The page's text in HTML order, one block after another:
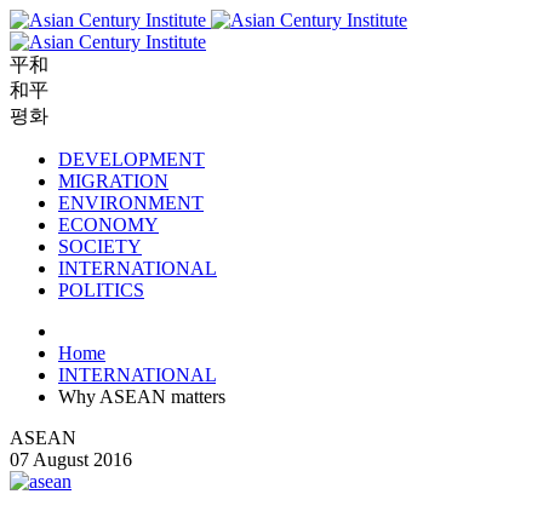
平和
和平
평화
DEVELOPMENT
MIGRATION
ENVIRONMENT
ECONOMY
SOCIETY
INTERNATIONAL
POLITICS
Home
INTERNATIONAL
Why ASEAN matters
ASEAN
07 August 2016